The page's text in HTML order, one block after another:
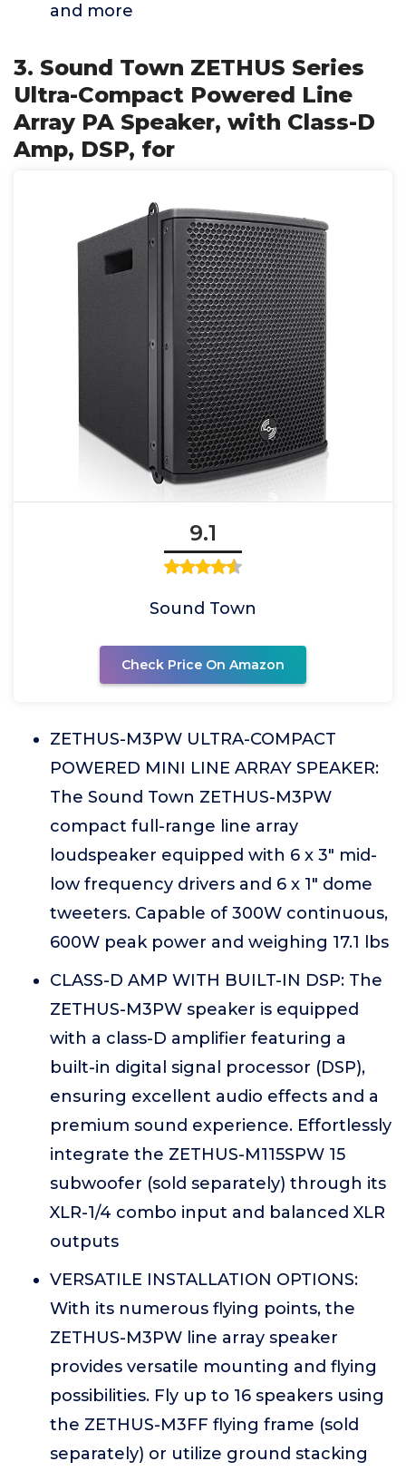
and more
3. Sound Town ZETHUS Series
Ultra-Compact Powered Line
Array PA Speaker, with Class-D
Amp, DSP, for
9.1
Sound Town
Check Price On Amazon
ZETHUS-M3PW ULTRA-COMPACT
POWERED MINI LINE ARRAY SPEAKER:
The Sound Town ZETHUS-M3PW
compact full-range line array
loudspeaker equipped with 6 x 3" mid-
low frequency drivers and 6 x 1" dome
tweeters. Capable of 300W continuous,
600W peak power and weighing 17.1 lbs
CLASS-D AMP WITH BUILT-IN DSP: The
ZETHUS-M3PW speaker is equipped
with a class-D amplifier featuring a
built-in digital signal processor (DSP),
ensuring excellent audio effects and a
premium sound experience. Effortlessly
integrate the ZETHUS-M115SPW 15
subwoofer (sold separately) through its
XLR-1/4 combo input and balanced XLR
outputs
VERSATILE INSTALLATION OPTIONS:
With its numerous flying points, the
ZETHUS-M3PW line array speaker
provides versatile mounting and flying
possibilities. Fly up to 16 speakers using
the ZETHUS-M3FF flying frame (sold
separately) or utilize ground stacking